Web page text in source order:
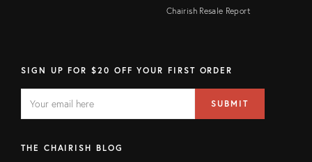
Chairish Resale Report
SIGN UP FOR $20 OFF YOUR FIRST ORDER
FIELD
address
SUBMIT
THE CHAIRISH BLOG